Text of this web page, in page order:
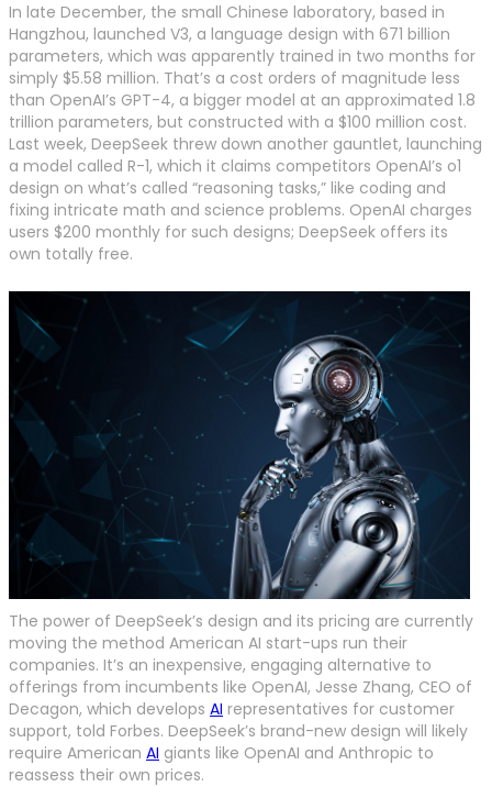
In late December, the small Chinese laboratory, based in
Hangzhou, launched V3, a language design with 671 billion
parameters, which was apparently trained in two months for
simply $5.58 million. That’s a cost orders of magnitude less
than OpenAI’s GPT-4, a bigger model at an approximated 1.8
trillion parameters, but constructed with a $100 million cost.
Last week, DeepSeek threw down another gauntlet, launching
a model called R-1, which it claims competitors OpenAI’s o1
design on what’s called “reasoning tasks,” like coding and
fixing intricate math and science problems. OpenAI charges
users $200 monthly for such designs; DeepSeek offers its
own totally free.
The power of DeepSeek’s design and its pricing are currently
moving the method American AI start-ups run their
companies. It’s an inexpensive, engaging alternative to
offerings from incumbents like OpenAI, Jesse Zhang, CEO of
Decagon, which develops AI representatives for customer
support, told Forbes. DeepSeek’s brand-new design will likely
require American AI giants like OpenAI and Anthropic to
reassess their own prices.